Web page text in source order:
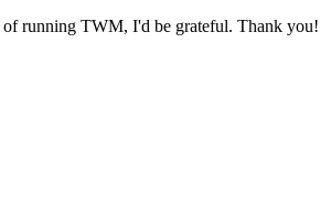
of running TWM, I'd be grateful. Thank you!